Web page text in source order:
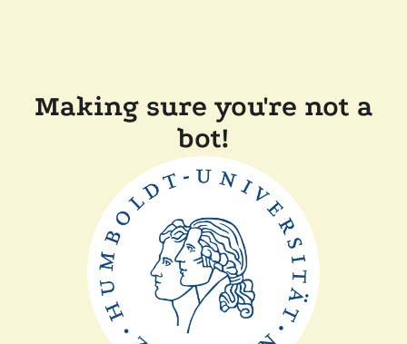
Making sure you're not a
bot!